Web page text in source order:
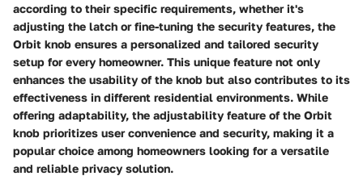
according to their specific requirements, whether it's
adjusting the latch or fine-tuning the security features, the
Orbit knob ensures a personalized and tailored security
setup for every homeowner. This unique feature not only
enhances the usability of the knob but also contributes to its
effectiveness in different residential environments. While
offering adaptability, the adjustability feature of the Orbit
knob prioritizes user convenience and security, making it a
popular choice among homeowners looking for a versatile
and reliable privacy solution.